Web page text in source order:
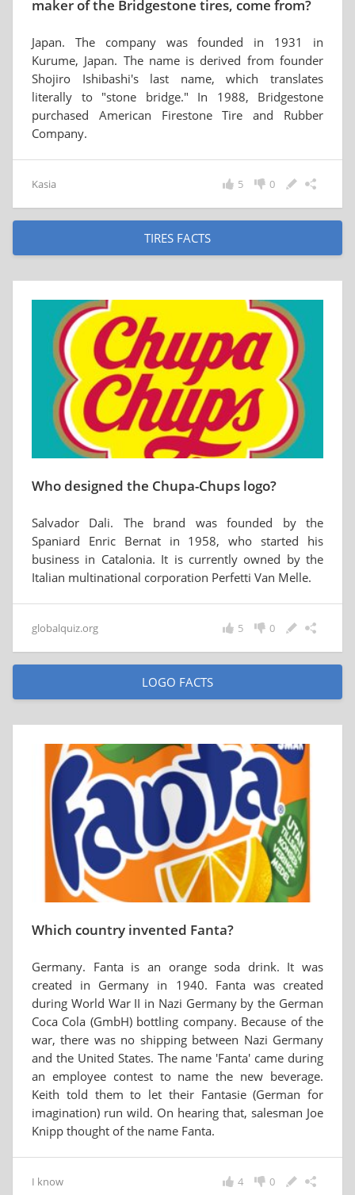
maker of the Bridgestone tires, come from?
Japan. The company was founded in 1931 in
Kurume, Japan. The name is derived from founder
Shojiro Ishibashi's last name, which translates
literally to "stone bridge." In 1988, Bridgestone
purchased American Firestone Tire and Rubber
Company.
Kasia 0
5
TIRES FACTS
Who designed the Chupa-Chups logo?
Salvador Dali. The brand was founded by the
Spaniard Enric Bernat in 1958, who started his
business in Catalonia. It is currently owned by the
Italian multinational corporation Perfetti Van Melle.
globalquiz.org 0
5
LOGO FACTS
Which country invented Fanta?
Germany. Fanta is an orange soda drink. It was
created in Germany in 1940. Fanta was created
during World War II in Nazi Germany by the German
Coca Cola (GmbH) bottling company. Because of the
war, there was no shipping between Nazi Germany
and the United States. The name 'Fanta' came during
an employee contest to name the new beverage.
Keith told them to let their Fantasie (German for
imagination) run wild. On hearing that, salesman Joe
Knipp thought of the name Fanta.
I know 0
4